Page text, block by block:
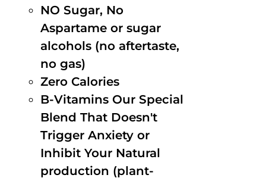
NO Sugar, No
Aspartame or sugar
alcohols (no aftertaste,
no gas)
Zero Calories
B-Vitamins Our Special
Blend That Doesn't
Trigger Anxiety or
Inhibit Your Natural
production (plant-